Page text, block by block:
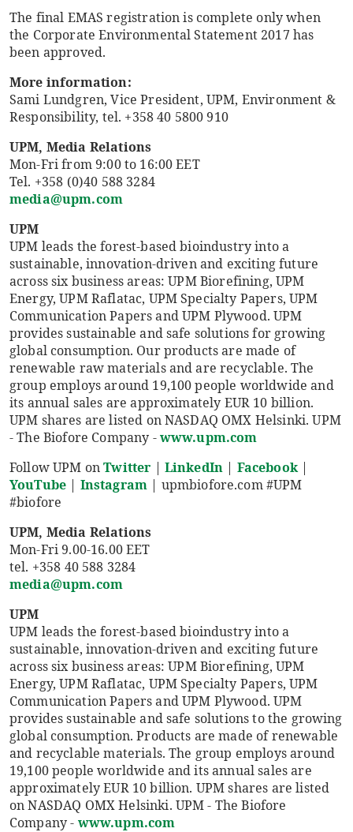
The final EMAS registration is complete only when
the Corporate Environmental Statement 2017 has
been approved.
More information:
Sami Lundgren, Vice President, UPM, Environment &
Responsibility, tel. +358 40 5800 910
UPM, Media Relations
Mon-Fri from 9:00 to 16:00 EET
Tel. +358 (0)40 588 3284
media@upm.com
UPM
UPM leads the forest-based bioindustry into a
sustainable, innovation-driven and exciting future
across six business areas: UPM Biorefining, UPM
Energy, UPM Raflatac, UPM Specialty Papers, UPM
Communication Papers and UPM Plywood. UPM
provides sustainable and safe solutions for growing
global consumption. Our products are made of
renewable raw materials and are recyclable. The
group employs around 19,100 people worldwide and
its annual sales are approximately EUR 10 billion.
UPM shares are listed on NASDAQ OMX Helsinki. UPM
- The Biofore Company -www.upm.com
Follow UPM onTwitter | LinkedIn | Facebook|
YouTube | Instagram | upmbiofore.com #UPM
#biofore
UPM, Media Relations
Mon-Fri 9.00-16.00 EET
tel. +358 40 588 3284
media@upm.com
UPM
UPM leads the forest-based bioindustry into a
sustainable, innovation-driven and exciting future
across six business areas: UPM Biorefining, UPM
Energy, UPM Raflatac, UPM Specialty Papers, UPM
Communication Papers and UPM Plywood. UPM
provides sustainable and safe solutions to the growing
global consumption. Products are made of renewable
and recyclable materials. The group employs around
19,100 people worldwide and its annual sales are
approximately EUR 10 billion. UPM shares are listed
on NASDAQ OMX Helsinki. UPM - The Biofore
Company - www.upm.com